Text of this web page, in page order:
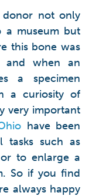
donor not only
a museum but
this bone was
and when an
a specimen
a curiosity of
very important
have been
tasks such as
to enlarge a
So if you find
always happy